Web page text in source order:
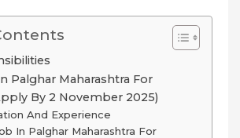
Palghar Maharashtra For
By 2 November 2025)
And Experience
In Palghar Maharashtra For